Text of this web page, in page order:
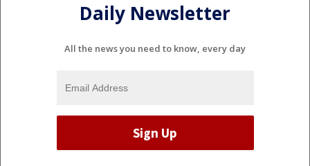
Daily Newsletter
All the news you need to know, every day